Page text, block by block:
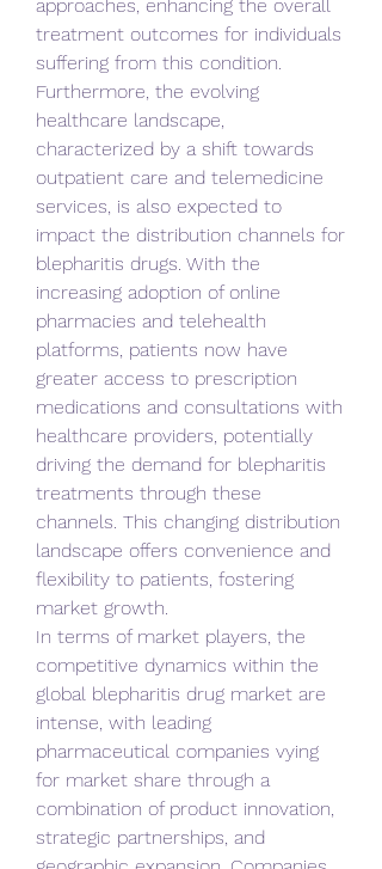
approaches, enhancing the overall
treatment outcomes for individuals
suffering from this condition.
Furthermore, the evolving
healthcare landscape,
characterized by a shift towards
outpatient care and telemedicine
services, is also expected to
impact the distribution channels for
blepharitis drugs. With the
increasing adoption of online
pharmacies and telehealth
platforms, patients now have
greater access to prescription
medications and consultations with
healthcare providers, potentially
driving the demand for blepharitis
treatments through these
channels. This changing distribution
landscape offers convenience and
flexibility to patients, fostering
market growth.
In terms of market players, the
competitive dynamics within the
global blepharitis drug market are
intense, with leading
pharmaceutical companies vying
for market share through a
combination of product innovation,
strategic partnerships, and